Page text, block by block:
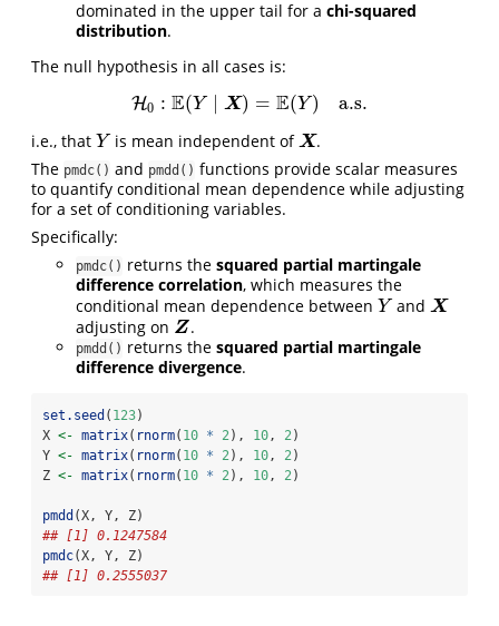
dominated in the upper tail for a chi-squared
distribution.
The null hypothesis in all cases is:
H0 : E(Y X) = E(Y) a.s.
H0: Y∣X =E Y)a.s.
i.e., that Y
Y is mean independent ofX
X .
The pmdc() and pmdd() functions provide scalar measures
to quantify conditional mean dependence while adjusting
for a set of conditioning variables.
Specifically:
pmdc() returns the squared partial martingale
difference correlation, which measures the
conditional mean dependence between Y
Y and X
X
adjusting on Z
Z .
pmdd() returns the squared partial martingale
difference divergence.
set.seed ( 123)
X <- matrix( rnorm( 10 * 2), 10, 2)
Y <- matrix( rnorm( 10 * 2), 10, 2)
Z <- matrix( rnorm( 10 * 2), 10, 2)
pmdd (X, Y, Z)
## [1] 0.1247584
pmdc(X, Y, Z)
## [1] 0.2555037